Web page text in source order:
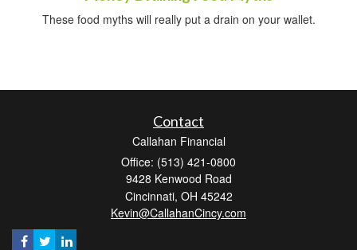
These food myths will really put a drain on your wallet.
Contact
Callahan Financial
Office: (513) 421-0800
9428 Kenwood Road
Cincinnati, OH 45242
Kevin@CallahanCincy.com